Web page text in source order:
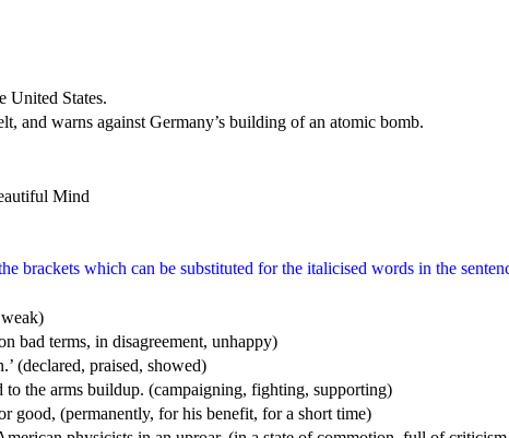
United States.
and warns against Germany’s building of an atomic bomb.
brackets which can be substituted for the italicised words in the
bad terms, in disagreement, unhappy)
(declared, praised, showed)
the arms buildup. (campaigning, fighting, supporting)
good, (permanently, for his benefit, for a short time)